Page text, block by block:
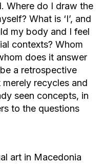
Where do I draw the
What is ‘I’, and
my body and I feel
contexts? Whom
does it answer
a retrospective
merely recycles and
seen concepts, in
to the questions
art in Macedonia